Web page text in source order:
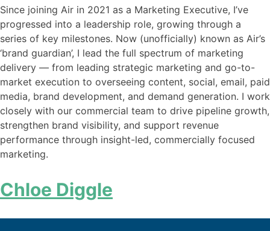
Since joining Air in 2021 as a Marketing Executive, I’ve
progressed into a leadership role, growing through a
series of key milestones. Now (unofficially) known as Air’s
‘brand guardian’, I lead the full spectrum of marketing
delivery — from leading strategic marketing and go-to-
market execution to overseeing content, social, email, paid
media, brand development, and demand generation. I work
closely with our commercial team to drive pipeline growth,
strengthen brand visibility, and support revenue
performance through insight-led, commercially focused
marketing.
Chloe Diggle